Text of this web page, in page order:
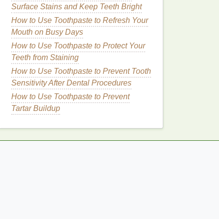
Surface Stains and Keep Teeth Bright
How to Use Toothpaste to Refresh Your
Mouth on Busy Days
How to Use Toothpaste to Protect Your
Teeth from Staining
How to Use Toothpaste to Prevent Tooth
Sensitivity After Dental Procedures
How to Use Toothpaste to Prevent
Tartar Buildup